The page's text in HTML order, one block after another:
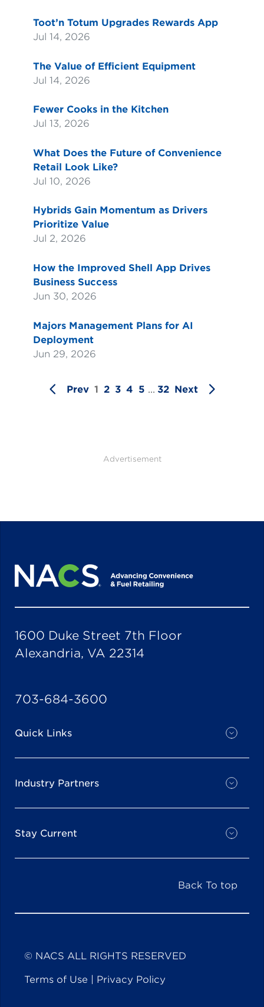
Toot’n Totum Upgrades Rewards App
Jul 14, 2026
The Value of Efficient Equipment
Jul 14, 2026
Fewer Cooks in the Kitchen
Jul 13, 2026
What Does the Future of Convenience
Retail Look Like?
Jul 10, 2026
Hybrids Gain Momentum as Drivers
Prioritize Value
Jul 2, 2026
How the Improved Shell App Drives
Business Success
Jun 30, 2026
Majors Management Plans for AI
Deployment
Jun 29, 2026
Prev 1 2 3 4 5 ... 32 Next
Advertisement
1600 Duke Street 7th Floor
Alexandria, VA 22314
703-684-3600
Quick Links
Industry Partners
Stay Current
Back To top
© NACS ALL RIGHTS RESERVED
Terms of Use Privacy Policy